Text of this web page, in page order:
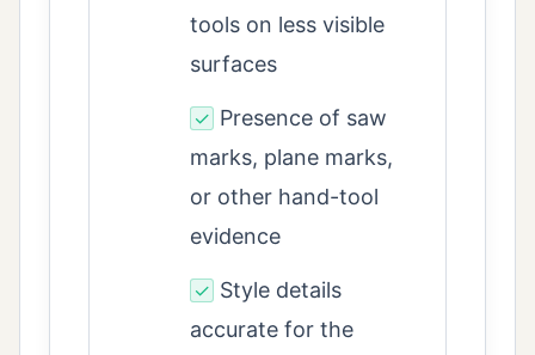
tools on less visible
surfaces
✓ Presence of saw
marks, plane marks,
or other hand-tool
evidence
✓ Style details
accurate for the